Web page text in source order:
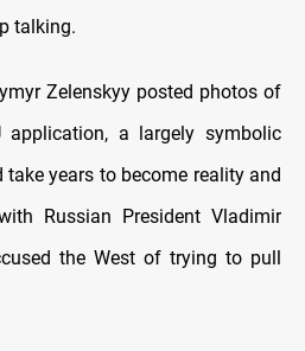
talking.
Zelenskyy posted photos of
a largely symbolic
years to become reality and
Russian President Vladimir
the West of trying to pull